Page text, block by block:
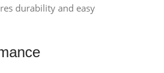
durability and easy